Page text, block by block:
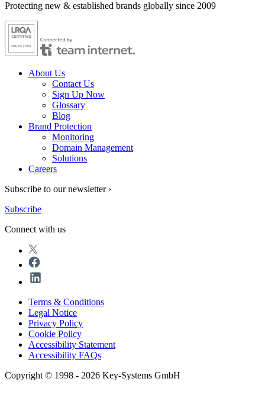
Protecting new & established brands globally since 2009
About Us
Contact Us
Sign Up Now
Glossary
Blog
Brand Protection
Monitoring
Domain Management
Solutions
Careers
Subscribe to our newsletter ›
Subscribe
Connect with us
Terms & Conditions
Legal Notice
Privacy Policy
Cookie Policy
Accessibility Statement
Accessibility FAQs
Copyright © 1998 - 2026 Key-Systems GmbH